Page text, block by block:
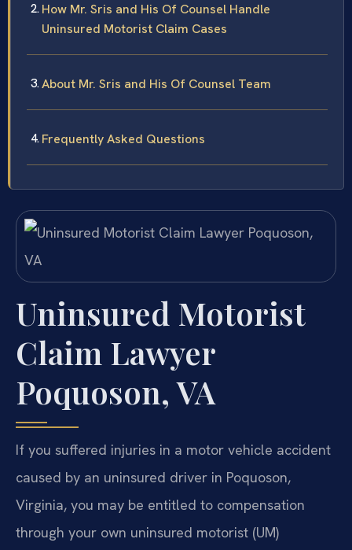
How Mr. Sris and His Of Counsel Handle
Uninsured Motorist Claim Cases
About Mr. Sris and His Of Counsel Team
Frequently Asked Questions
Uninsured Motorist
Claim Lawyer
Poquoson, VA
If you suffered injuries in a motor vehicle accident
caused by an uninsured driver in Poquoson,
Virginia, you may be entitled to compensation
through your own uninsured motorist (UM)